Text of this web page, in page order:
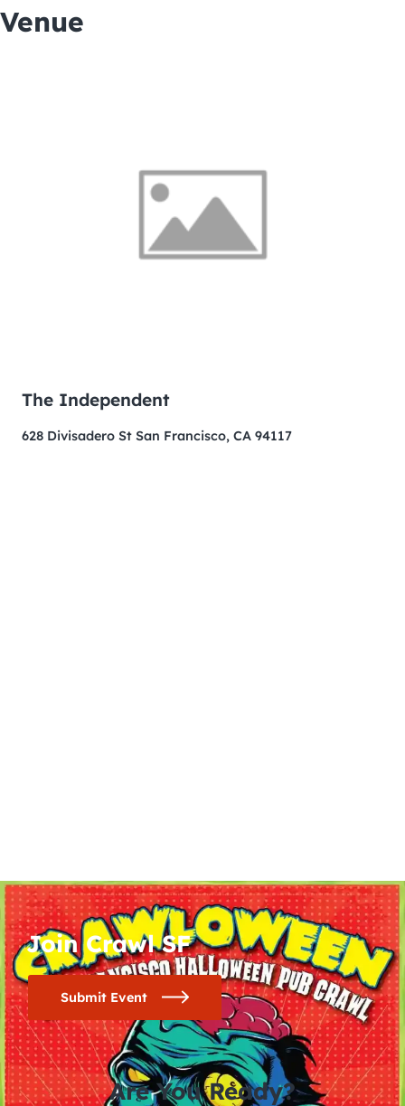
Venue
The Independent
628 Divisadero St San Francisco, CA 94117
Join Crawl SF
Submit Event
Are You Ready?